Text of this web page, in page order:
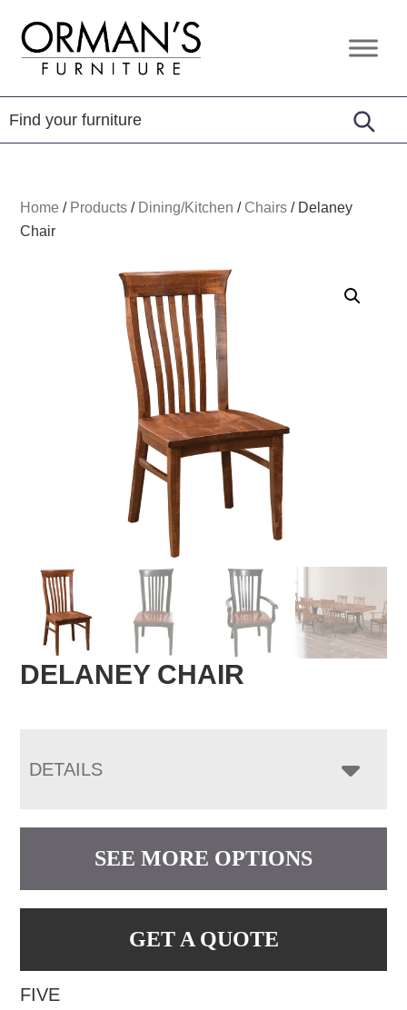
primary
navigation
content
footer
Orman's
Furniture
Furniture
-
Leather
-
Home / Products / Dining/Kitchen / Chairs / Delaney
Chair
DELANEY CHAIR
DETAILS
SEE MORE OPTIONS
GET A QUOTE
FIVE